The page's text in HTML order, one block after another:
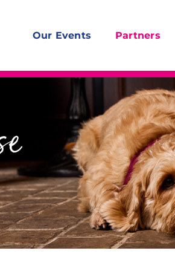
Our Events Partners